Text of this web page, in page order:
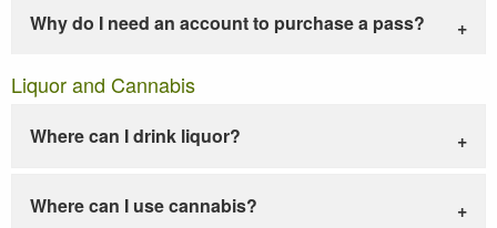
Why do I need an account to purchase a pass?
Liquor and Cannabis
Where can I drink liquor?
Where can I use cannabis?